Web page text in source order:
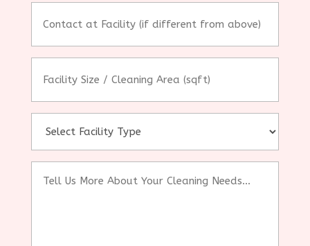
(if
different
above)
Size
Cleaning
Area